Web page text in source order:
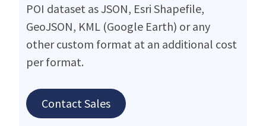
POI dataset as JSON, Esri Shapefile,
GeoJSON, KML (Google Earth) or any
other custom format at an additional cost
per format.
Contact Sales